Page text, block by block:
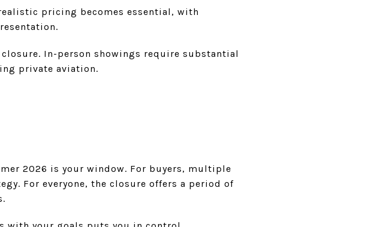
pricing becomes essential, with
In-person showings require substantial
private aviation.
2026 is your window. For buyers, multiple
For everyone, the closure offers a period of